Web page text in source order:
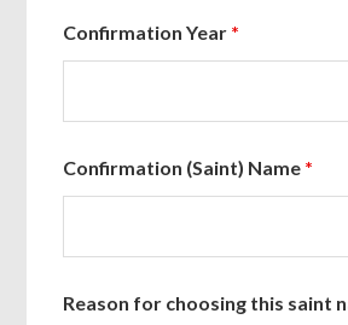
Confirmation Year *
Confirmation (Saint) Name *
Reason for choosing this saint